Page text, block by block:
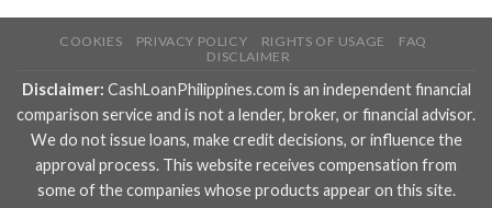
COOKIES PRIVACY POLICY RIGHTS OF USAGE
FAQ
DISCLAIMER
Disclaimer: CashLoanPhilippines.com is an independent financial
comparison service and is not a lender, broker, or financial advisor.
We do not issue loans, make credit decisions, or influence the
approval process. This website receives compensation from
some of the companies whose products appear on this site.